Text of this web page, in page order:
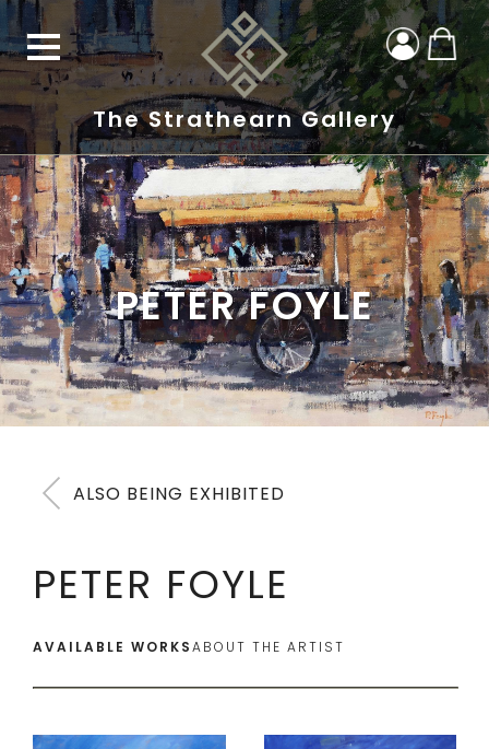
The Strathearn Gallery
PETER FOYLE
ALSO BEING EXHIBITED
PETER FOYLE
AVAILABLE WORKSABOUT THE ARTIST